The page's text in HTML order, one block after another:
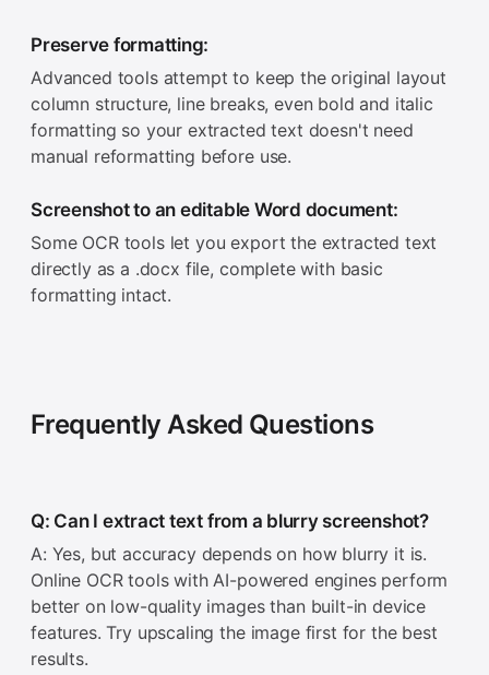
Preserve formatting:
Advanced tools attempt to keep the original layout
column structure, line breaks, even bold and italic
formatting so your extracted text doesn't need
manual reformatting before use.
Screenshot to an editable Word document:
Some OCR tools let you export the extracted text
directly as a .docx file, complete with basic
formatting intact.
Frequently Asked Questions
Q: Can I extract text from a blurry screenshot?
A: Yes, but accuracy depends on how blurry it is.
Online OCR tools with AI-powered engines perform
better on low-quality images than built-in device
features. Try upscaling the image first for the best
results.